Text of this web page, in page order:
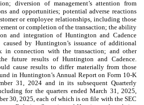
diversion of management’s attention from
and opportunities; potential adverse reactions
or employee relationships, including those
or completion of the transaction; the ability
and integration of Huntington and Cadence
by Huntington’s issuance of additional
in connection with the transaction; and other
future results of Huntington and Cadence.
cause results to differ materially from those
in Huntington’s Annual Report on Form 10-K
31, 2024 and in its subsequent Quarterly
for the quarters ended March 31, 2025,
30, 2025, each of which is on file with the SEC